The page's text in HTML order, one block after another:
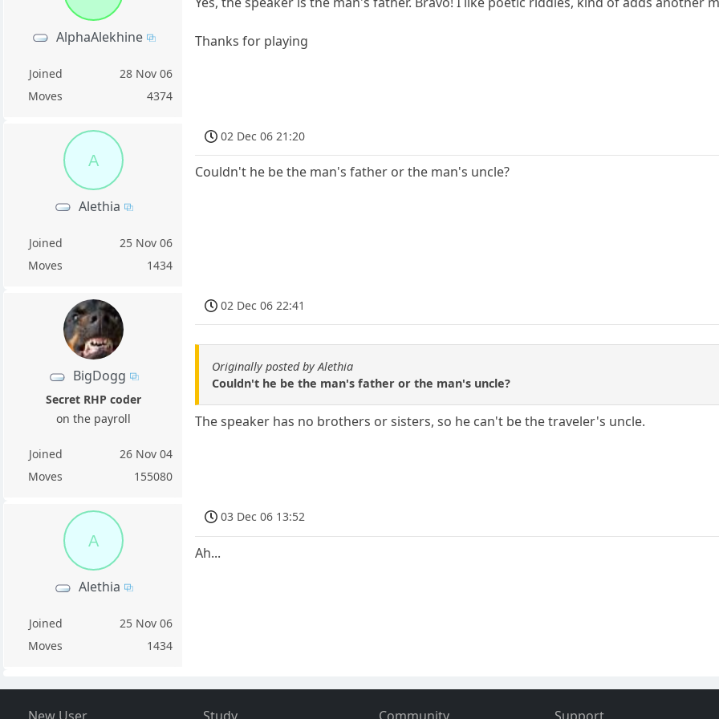
AlphaAlekhine
Joined
28 Nov 06
Moves
4374
Thanks for playing
A
Alethia
Joined
25 Nov 06
Moves
1434
02 Dec 06 21:20
Couldn't he be the man's father or the man's uncle?
BigDogg
Secret RHP coder
on the payroll
Joined
26 Nov 04
Moves
155080
02 Dec 06 22:41
Originally posted by Alethia
Couldn't he be the man's father or the man's uncle?
The speaker has no brothers or sisters, so he can't be the traveler's uncle.
A
Alethia
Joined
25 Nov 06
Moves
1434
03 Dec 06 13:52
Ah...